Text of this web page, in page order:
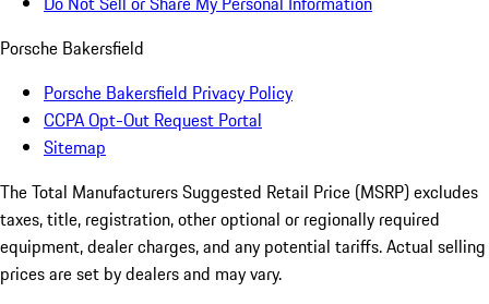
Porsche Bakersfield
Porsche Bakersfield Privacy Policy
CCPA Opt-Out Request Portal
Sitemap
The Total Manufacturers Suggested Retail Price (MSRP) excludes
taxes, title, registration, other optional or regionally required
equipment, dealer charges, and any potential tariffs. Actual selling
prices are set by dealers and may vary.